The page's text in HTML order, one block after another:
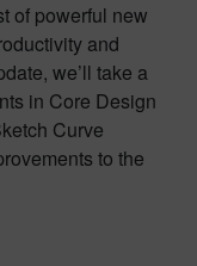
of powerful new
and
we’ll take a
in Core Design
Curve
to the